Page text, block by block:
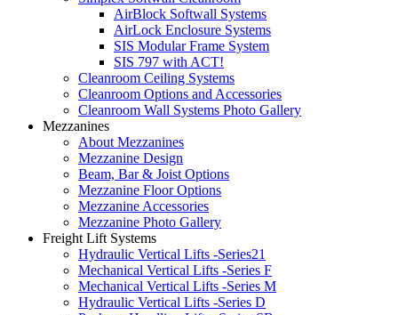
AirBlock Softwall Systems
AirLock Enclosure Systems
SIS Modular Frame System
SIS 797 with ACT!
Cleanroom Ceiling Systems
Cleanroom Options and Accessories
Cleanroom Wall Systems Photo Gallery
Mezzanines
About Mezzanines
Mezzanine Design
Beam, Bar & Joist Options
Mezzanine Floor Options
Mezzanine Accessories
Mezzanine Photo Gallery
Freight Lift Systems
Hydraulic Vertical Lifts -Series21
Mechanical Vertical Lifts -Series F
Mechanical Vertical Lifts -Series M
Hydraulic Vertical Lifts -Series D